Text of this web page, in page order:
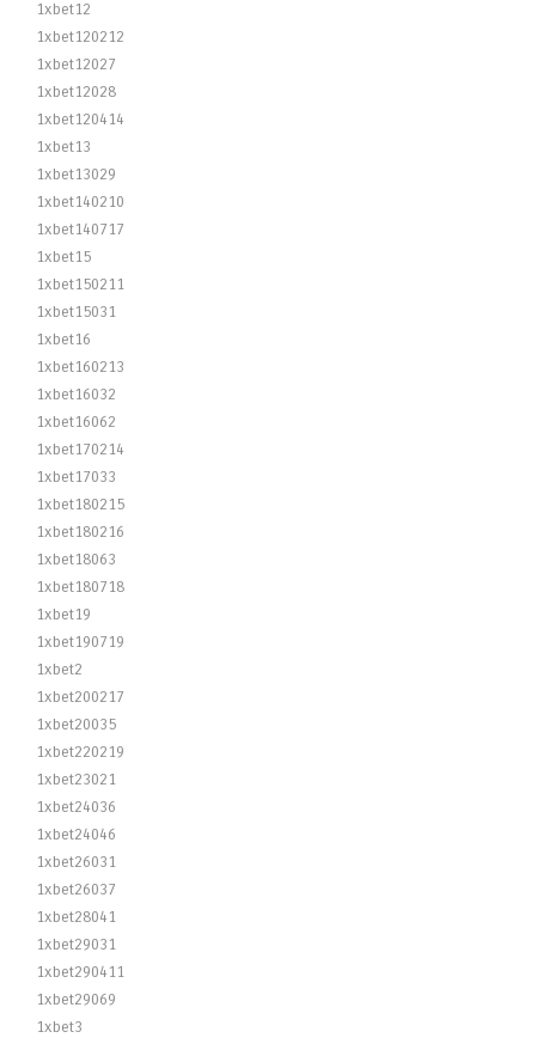
1xbet12
1xbet120212
1xbet12027
1xbet12028
1xbet120414
1xbet13
1xbet13029
1xbet140210
1xbet140717
1xbet15
1xbet150211
1xbet15031
1xbet16
1xbet160213
1xbet16032
1xbet16062
1xbet170214
1xbet17033
1xbet180215
1xbet180216
1xbet18063
1xbet180718
1xbet19
1xbet190719
1xbet2
1xbet200217
1xbet20035
1xbet220219
1xbet23021
1xbet24036
1xbet24046
1xbet26031
1xbet26037
1xbet28041
1xbet29031
1xbet290411
1xbet29069
1xbet3